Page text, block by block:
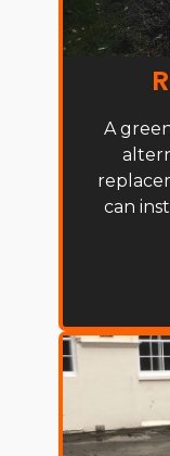
A
can